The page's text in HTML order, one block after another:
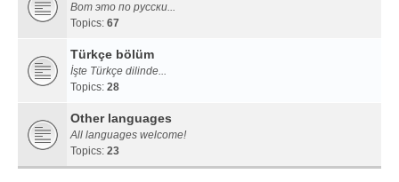
Вот это по русски...
Topics: 67
Türkçe bölüm
İşte Türkçe dilinde...
Topics: 28
Other languages
All languages welcome!
Topics: 23